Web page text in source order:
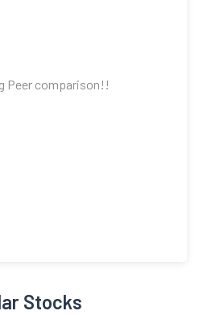
Peer comparison!!
Stocks